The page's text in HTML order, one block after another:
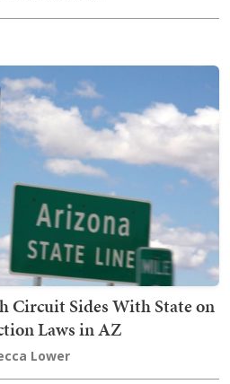
Circuit Sides With State on
Laws in AZ
Lower